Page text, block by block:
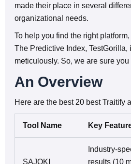
made their place in several
organizational needs.
To help you find the right
The Predictive Index,
meticulously. So, we are sure
An Overview
Here are the best 20 best Traitify
Tool Name Key
SAJOKI
Industry-
results (10